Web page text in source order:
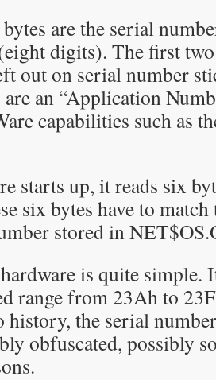
are the serial
digits). The first
out on serial number
are an “Application
capabilities such as
starts up, it reads six
six bytes have to
stored in
is quite simple.
range from 23Ah to
history, the serial
obfuscated, possibly